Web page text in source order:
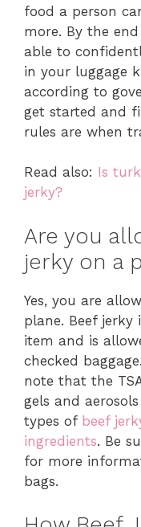
food a person
more. By the
able to
in your luggage
according to
get started and
rules are when
Read also: Is
jerky?
Are you
jerky on a
Yes, you are
plane. Beef jerky
item and is
checked
note that the
gels and
types of beef
ingredients. Be
for more
bags.